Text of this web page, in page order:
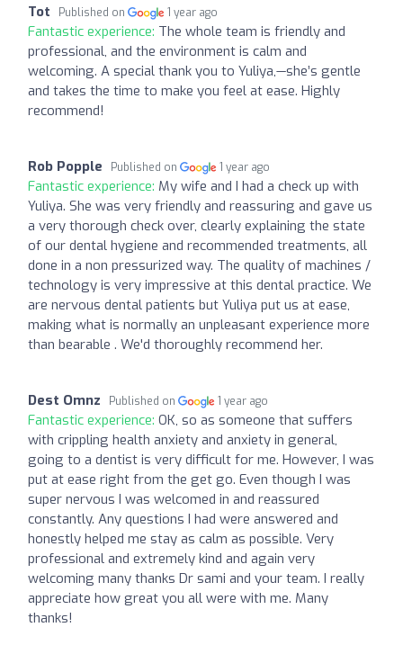
Tot Published on 1 year ago
Fantastic experience: The whole team is friendly and
professional, and the environment is calm and
welcoming. A special thank you to Yuliya,—she’s gentle
and takes the time to make you feel at ease. Highly
recommend!
Rob Popple Published on 1 year ago
Fantastic experience: My wife and I had a check up with
Yuliya. She was very friendly and reassuring and gave us
a very thorough check over, clearly explaining the state
of our dental hygiene and recommended treatments, all
done in a non pressurized way. The quality of machines /
technology is very impressive at this dental practice. We
are nervous dental patients but Yuliya put us at ease,
making what is normally an unpleasant experience more
than bearable . We'd thoroughly recommend her.
Dest Omnz Published on 1 year ago
Fantastic experience: OK, so as someone that suffers
with crippling health anxiety and anxiety in general,
going to a dentist is very difficult for me. However, I was
put at ease right from the get go. Even though I was
super nervous I was welcomed in and reassured
constantly. Any questions I had were answered and
honestly helped me stay as calm as possible. Very
professional and extremely kind and again very
welcoming many thanks Dr sami and your team. I really
appreciate how great you all were with me. Many
thanks!